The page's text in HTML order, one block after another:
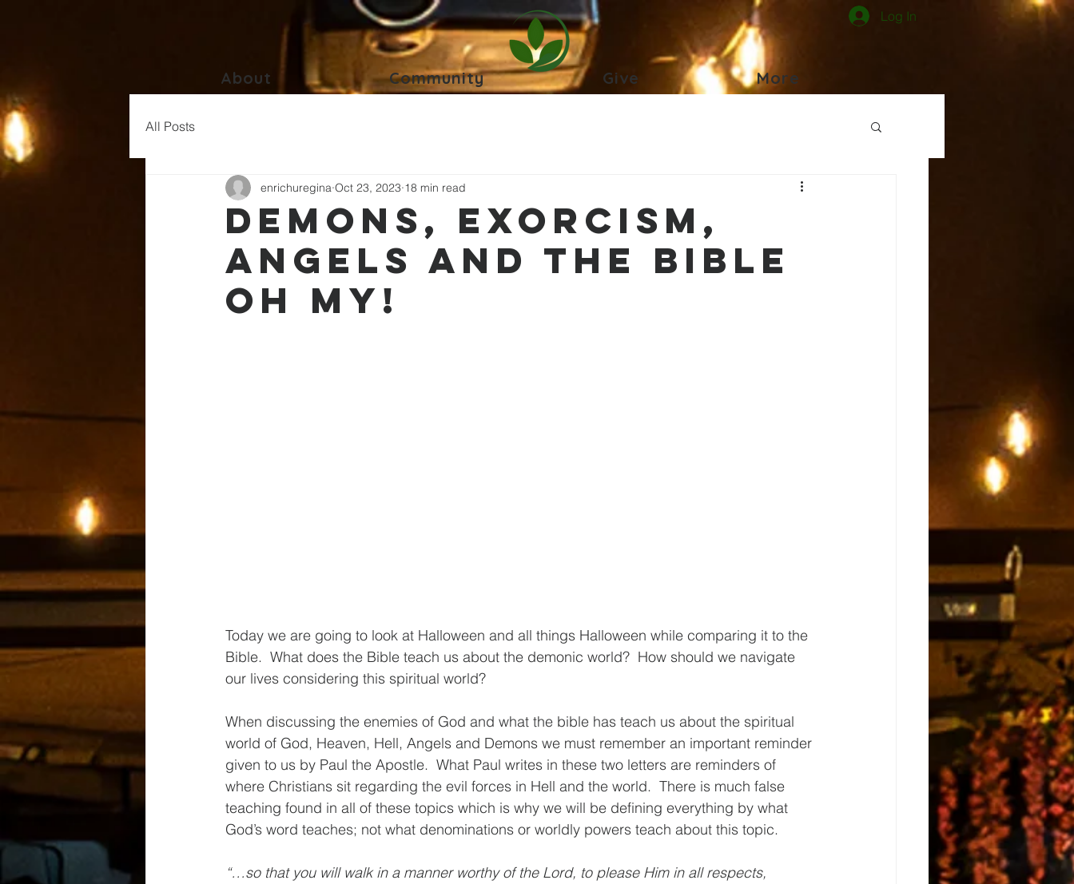
Log In
About Community Give More
All Posts
Demons, Exorcism,
Angels and the Bible
Oh My!
enrichuregina Oct 23, 2023 18 min read
Today we are going to look at Halloween and all things Halloween while comparing it to the
Bible.  What does the Bible teach us about the demonic world?  How should we navigate
our lives considering this spiritual world?
When discussing the enemies of God and what the bible has teach us about the spiritual
world of God, Heaven, Hell, Angels and Demons we must remember an important reminder
given to us by Paul the Apostle.  What Paul writes in these two letters are reminders of
where Christians sit regarding the evil forces in Hell and the world.  There is much false
teaching found in all of these topics which is why we will be defining everything by what
God’s word teaches; not what denominations or worldly powers teach about this topic.
“…so that you will walk in a manner worthy of the Lord, to please Him in all respects,